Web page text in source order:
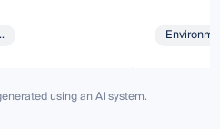
using an AI system.